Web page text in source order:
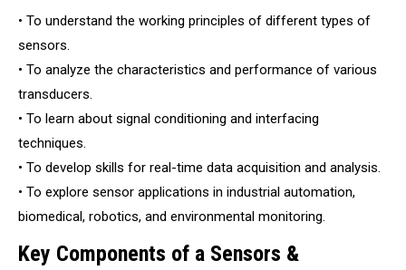
• To understand the working principles of different types of
sensors.
• To analyze the characteristics and performance of various
transducers.
• To learn about signal conditioning and interfacing
techniques.
• To develop skills for real-time data acquisition and analysis.
• To explore sensor applications in industrial automation,
biomedical, robotics, and environmental monitoring.
Key Components of a Sensors &